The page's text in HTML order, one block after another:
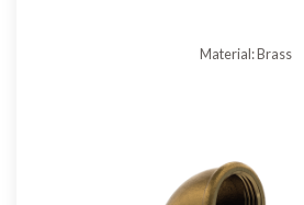
Material: Brass